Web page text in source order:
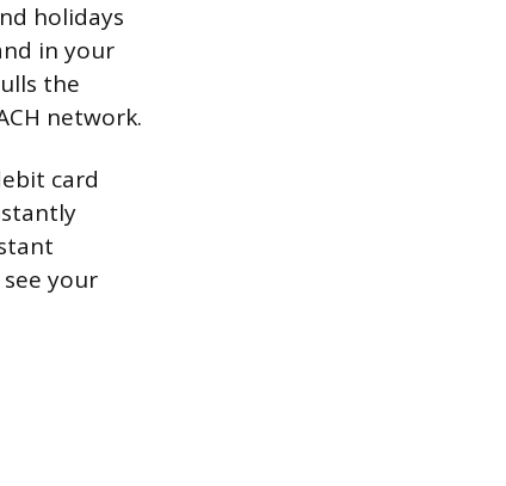
holidays
in your
the
network.
card
your